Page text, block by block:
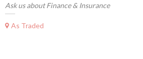
Ask us about Finance & Insurance
As Traded